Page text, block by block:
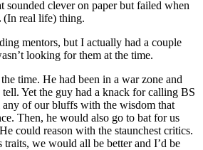
sounded clever on paper but failed when
(In real life) thing.
mentors, but I actually had a couple
looking for them at the time.
time. He had been in a war zone and
tell. Yet the guy had a knack for calling BS
of our bluffs with the wisdom that
Then, he would also go to bat for us
could reason with the staunchest critics.
we would all be better and I’d be